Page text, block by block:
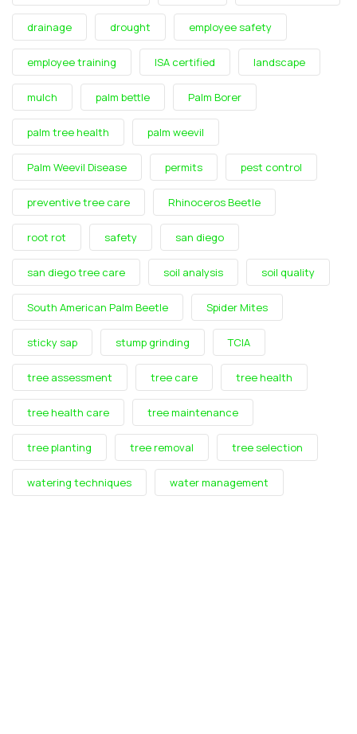
drainage drought employee safety
employee training ISA certified landscape
mulch palm bettle Palm Borer
palm tree health palm weevil
Palm Weevil Disease permits pest control
preventive tree care Rhinoceros Beetle
root rot safety san diego
san diego tree care soil analysis soil quality
South American Palm Beetle Spider Mites
sticky sap stump grinding TCIA
tree assessment tree care tree health
tree health care tree maintenance
tree planting tree removal tree selection
watering techniques water management